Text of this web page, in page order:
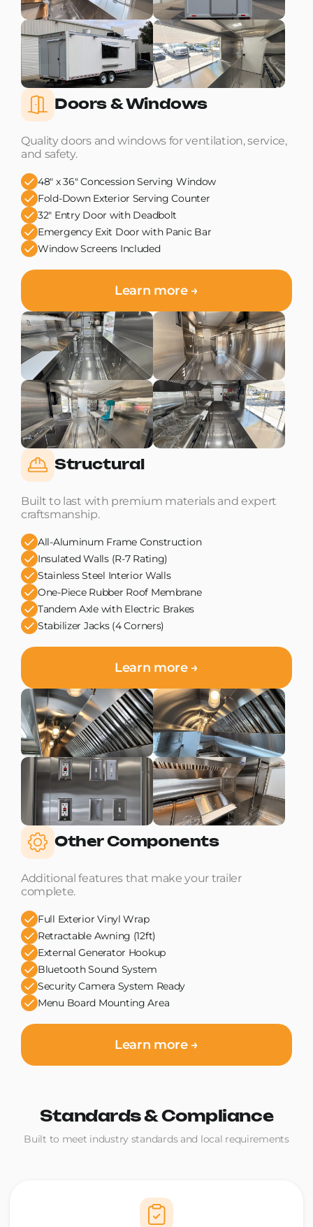
Doors & Windows
Quality doors and windows for ventilation, service,
and safety.
48" x 36" Concession Serving Window
Fold-Down Exterior Serving Counter
32" Entry Door with Deadbolt
Emergency Exit Door with Panic Bar
Window Screens Included
Learn more →
Structural
Built to last with premium materials and expert
craftsmanship.
All-Aluminum Frame Construction
Insulated Walls (R-7 Rating)
Stainless Steel Interior Walls
One-Piece Rubber Roof Membrane
Tandem Axle with Electric Brakes
Stabilizer Jacks (4 Corners)
Learn more →
Other Components
Additional features that make your trailer
complete.
Full Exterior Vinyl Wrap
Retractable Awning (12ft)
External Generator Hookup
Bluetooth Sound System
Security Camera System Ready
Menu Board Mounting Area
Learn more →
Standards & Compliance
Built to meet industry standards and local requirements